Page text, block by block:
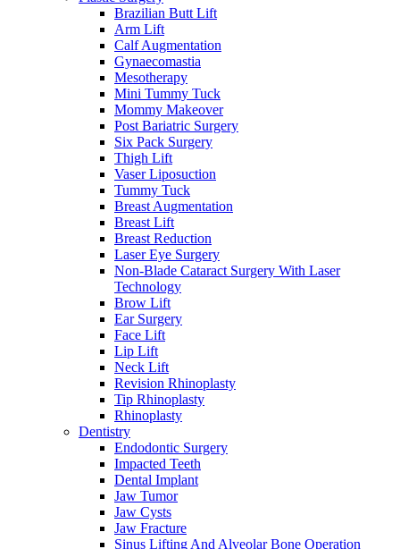
Brazilian Butt Lift
Arm Lift
Calf Augmentation
Gynaecomastia
Mesotherapy
Mini Tummy Tuck
Mommy Makeover
Post Bariatric Surgery
Six Pack Surgery
Thigh Lift
Vaser Liposuction
Tummy Tuck
Breast Augmentation
Breast Lift
Breast Reduction
Laser Eye Surgery
Non-Blade Cataract Surgery With Laser
Technology
Brow Lift
Ear Surgery
Face Lift
Lip Lift
Neck Lift
Revision Rhinoplasty
Tip Rhinoplasty
Rhinoplasty
Dentistry
Endodontic Surgery
Impacted Teeth
Dental Implant
Jaw Tumor
Jaw Cysts
Jaw Fracture
Sinus Lifting And Alveolar Bone Operation